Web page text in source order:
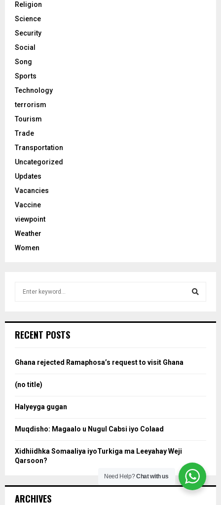
Religion
Science
Security
Social
Song
Sports
Technology
terrorism
Tourism
Trade
Transportation
Uncategorized
Updates
Vacancies
Vaccine
viewpoint
Weather
Women
h
o
:
RECENT POSTS
Ghana rejected Ramaphosa’s request to visit Ghana
(no title)
Halyeyga gugan
Muqdisho: Magaalo u Nugul Cabsi iyo Colaad
Xidhiidhka Somaaliya iyoTurkiga ma Leeyahay Weji
Qarsoon?
ARCHIVES
Need Help?Chat with us